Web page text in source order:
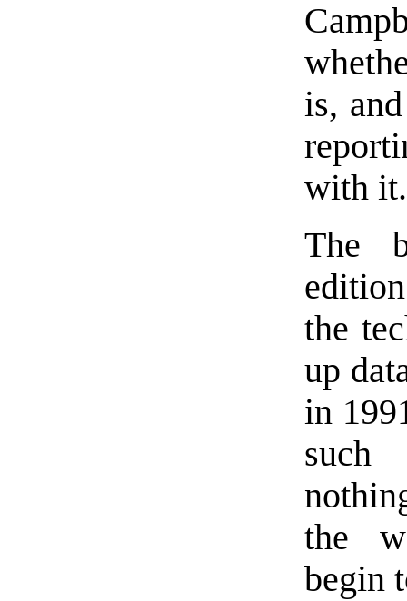
is,
with it.
The
the
up
in
such
the
begin